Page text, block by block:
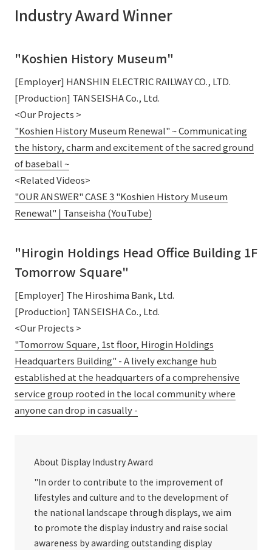
Industry Award Winner
"Koshien History Museum"
[Employer] HANSHIN ELECTRIC RAILWAY CO., LTD.
[Production] TANSEISHA Co., Ltd.
<Our Projects >
"Koshien History Museum Renewal" ~ Communicating
the history, charm and excitement of the sacred ground
of baseball ~
<Related Videos>
"OUR ANSWER" CASE 3 "Koshien History Museum
Renewal" | Tanseisha (YouTube)
"Hirogin Holdings Head Office Building 1F
Tomorrow Square"
[Employer] The Hiroshima Bank, Ltd.
[Production] TANSEISHA Co., Ltd.
<Our Projects >
"Tomorrow Square, 1st floor, Hirogin Holdings
Headquarters Building" - A lively exchange hub
established at the headquarters of a comprehensive
service group rooted in the local community where
anyone can drop in casually -
About Display Industry Award
"In order to contribute to the improvement of
lifestyles and culture and to the development of
the national landscape through displays, we aim
to promote the display industry and raise social
awareness by awarding outstanding display